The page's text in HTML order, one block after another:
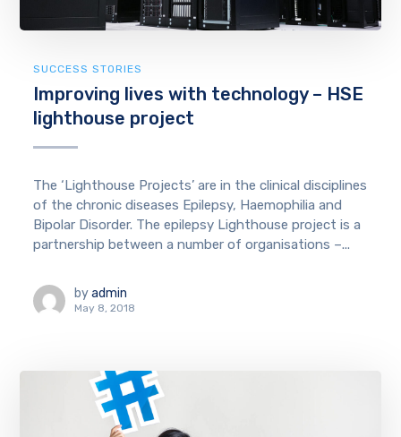
SUCCESS STORIES
Improving lives with technology – HSE
lighthouse project
The ‘Lighthouse Projects’ are in the clinical disciplines
of the chronic diseases Epilepsy, Haemophilia and
Bipolar Disorder. The epilepsy Lighthouse project is a
partnership between a number of organisations –...
by admin
May 8, 2018